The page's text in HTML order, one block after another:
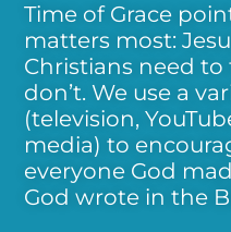
Time of Grace
matters most:
Christians need
don’t. We use a
(television,
media) to
everyone God
God wrote in the